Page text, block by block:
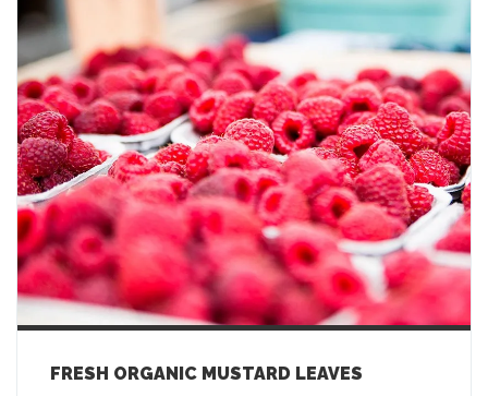
FRESH ORGANIC MUSTARD LEAVES